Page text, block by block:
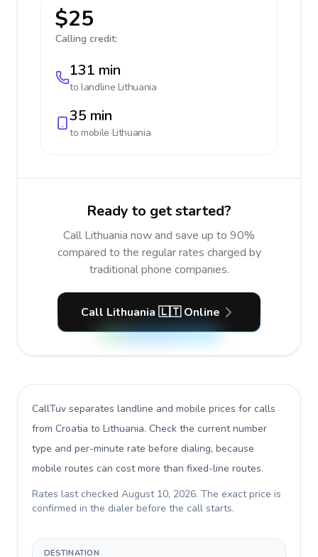
$25
Calling credit:
131 min
to landline Lithuania
35 min
to mobile Lithuania
Ready to get started?
Call Lithuania now and save up to 90%
compared to the regular rates charged by
traditional phone companies.
Call Lithuania 🇱🇹 Online
CallTuv separates landline and mobile prices for calls
from Croatia to Lithuania. Check the current number
type and per-minute rate before dialing, because
mobile routes can cost more than fixed-line routes.
Rates last checked August 10, 2026. The exact price is
confirmed in the dialer before the call starts.
DESTINATION